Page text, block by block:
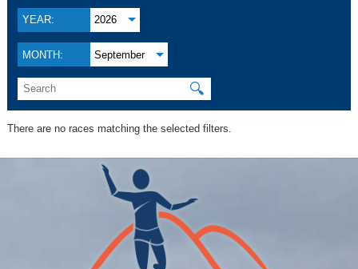
YEAR: 2026
MONTH: September
🔍
There are no races matching the selected filters.